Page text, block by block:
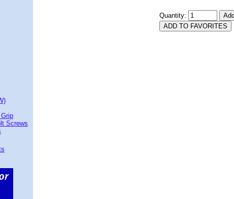
Screws
Quantity: